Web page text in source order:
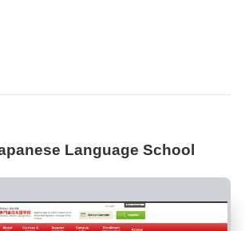
Language School